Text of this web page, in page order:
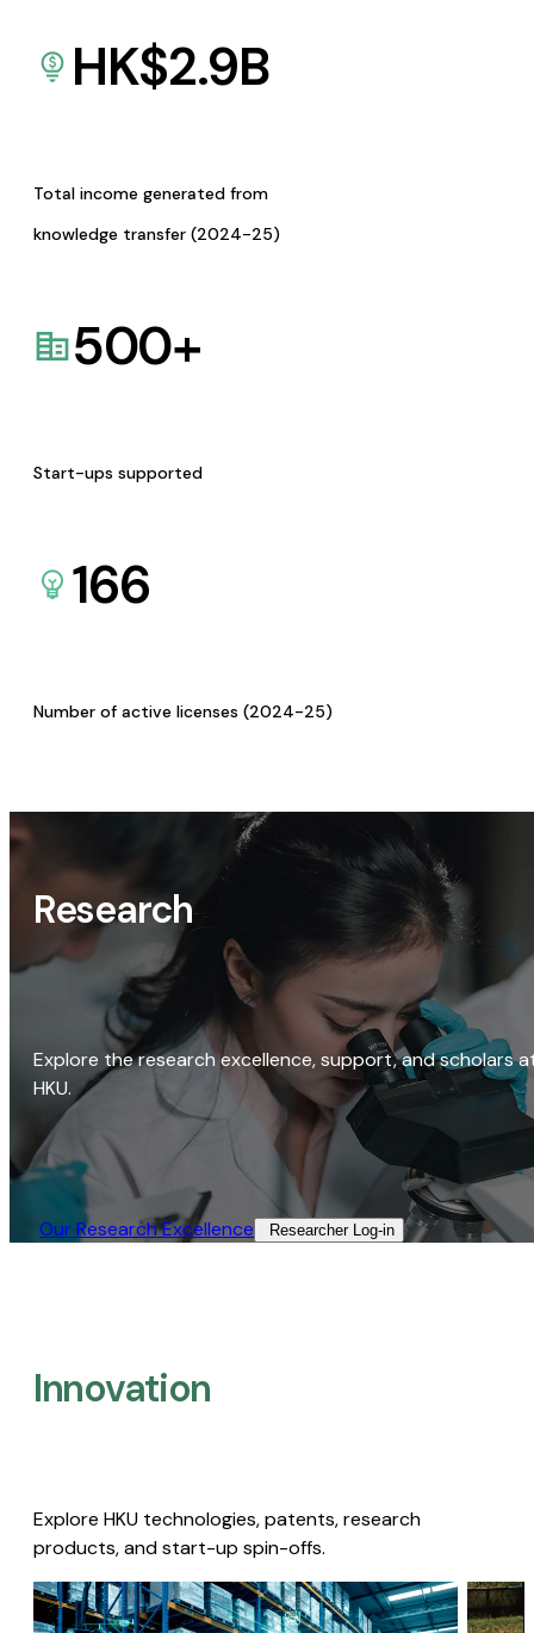
HK$2.9B
Total income generated from
knowledge transfer (2024-25)
500+
Start-ups supported
166
Number of active licenses (2024-25)
Research
Explore the research excellence, support, and scholars
HKU.
Our Research Excellence​ Researcher Log-in​
Innovation
Explore HKU technologies, patents, research
products, and start-up spin-offs.